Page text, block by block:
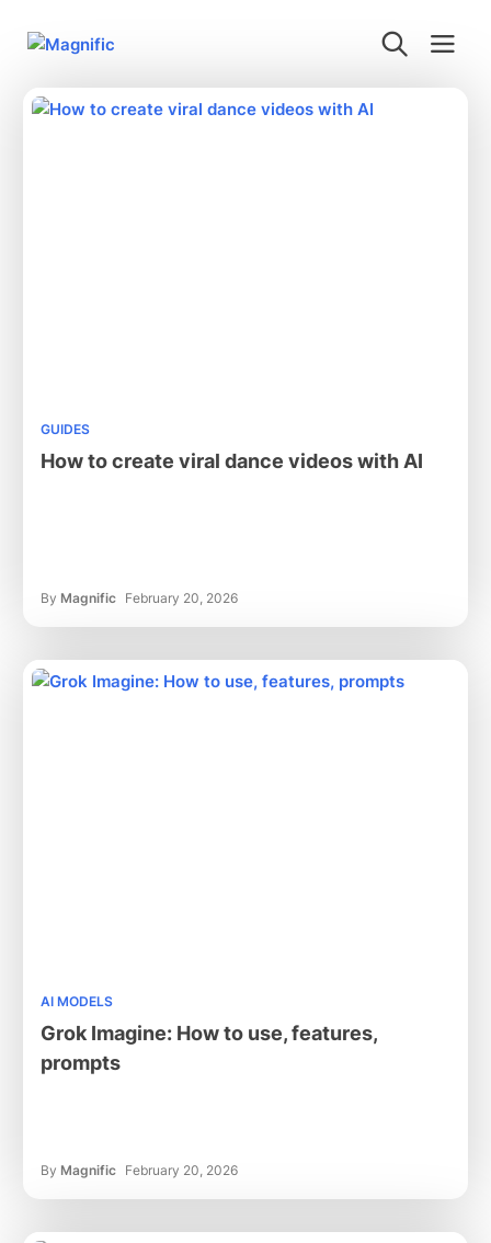
GUIDES
How to create viral dance videos with AI
By Magnific February 20, 2026
AI MODELS
Grok Imagine: How to use, features,
prompts
By Magnific February 20, 2026